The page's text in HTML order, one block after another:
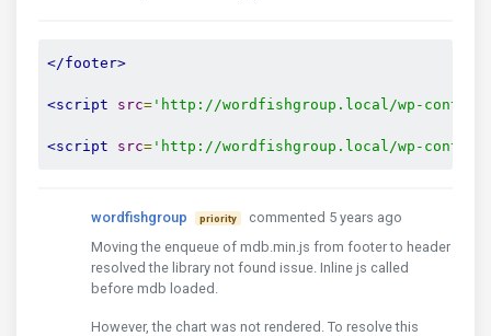
</footer>
<script src= 'http://wordfishgroup.local/wp-
<script src= 'http://wordfishgroup.local/wp-content/
wordfishgroup priority
commented 5 years ago
Moving the enqueue of mdb.min.js from footer to header
resolved the library not found issue. Inline js called
before mdb loaded.
However, the chart was not rendered. To resolve this